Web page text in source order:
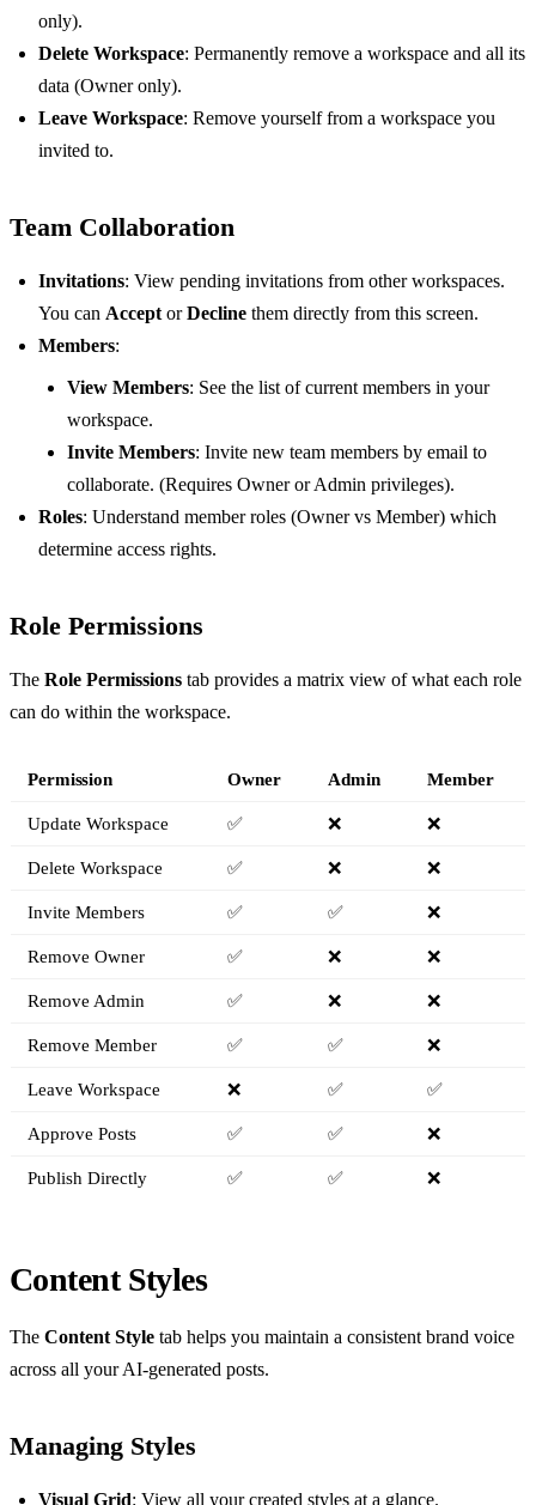
only).
Delete Workspace: Permanently remove a workspace and all its
data (Owner only).
Leave Workspace: Remove yourself from a workspace you
invited to.
Team Collaboration
Invitations: View pending invitations from other workspaces.
You can Accept orDecline them directly from this screen.
Members:
View Members: See the list of current members in your
workspace.
Invite Members: Invite new team members by email to
collaborate. (Requires Owner or Admin privileges).
Roles: Understand member roles (Owner vs Member) which
determine access rights.
Role Permissions
The Role Permissions tab provides a matrix view of what each role
can do within the workspace.
Permission Owner Admin Member
Update Workspace ✅ ❌ ❌
Delete Workspace ✅ ❌ ❌
Invite Members ✅ ✅ ❌
Remove Owner ✅ ❌ ❌
Remove Admin ✅ ❌ ❌
Remove Member ✅ ✅ ❌
Leave Workspace ❌ ✅ ✅
Approve Posts ✅ ✅ ❌
Publish Directly ✅ ✅ ❌
Content Styles
The Content Style tab helps you maintain a consistent brand voice
across all your AI-generated posts.
Managing Styles
Visual Grid: View all your created styles at a glance.